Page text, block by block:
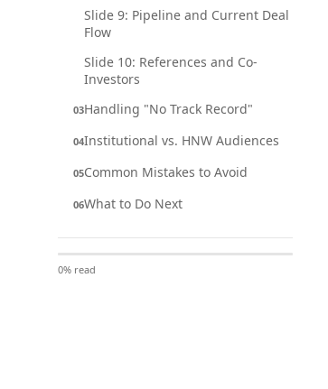
Slide 9: Pipeline and Current Deal
Flow
Slide 10: References and Co-
Investors
03Handling "No Track Record"
04Institutional vs. HNW Audiences
05Common Mistakes to Avoid
06What to Do Next
0% read